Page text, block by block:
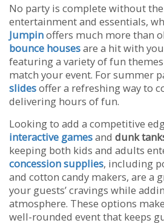
No party is complete without
entertainment and essentials,
Jumpinoffers much more than
bounce housesare a hit with
featuring a variety of fun
match your event. For summer
slidesoffer a refreshing way to
delivering hours of fun.
Looking to add a competitive
interactive gamesand dunk
keeping both kids and adults
concession supplies, including
and cotton candy makers, are a
your guests’ cravings while
atmosphere. These options
well-rounded event that keeps